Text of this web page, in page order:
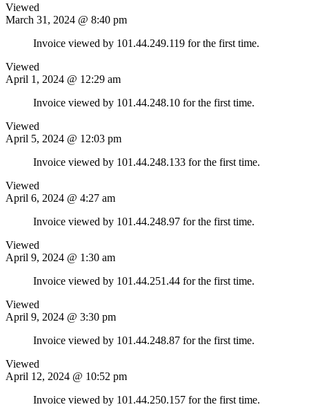
Viewed
March 31, 2024 @ 8:40 pm
Invoice viewed by 101.44.249.119 for the first time.
Viewed
April 1, 2024 @ 12:29 am
Invoice viewed by 101.44.248.10 for the first time.
Viewed
April 5, 2024 @ 12:03 pm
Invoice viewed by 101.44.248.133 for the first time.
Viewed
April 6, 2024 @ 4:27 am
Invoice viewed by 101.44.248.97 for the first time.
Viewed
April 9, 2024 @ 1:30 am
Invoice viewed by 101.44.251.44 for the first time.
Viewed
April 9, 2024 @ 3:30 pm
Invoice viewed by 101.44.248.87 for the first time.
Viewed
April 12, 2024 @ 10:52 pm
Invoice viewed by 101.44.250.157 for the first time.